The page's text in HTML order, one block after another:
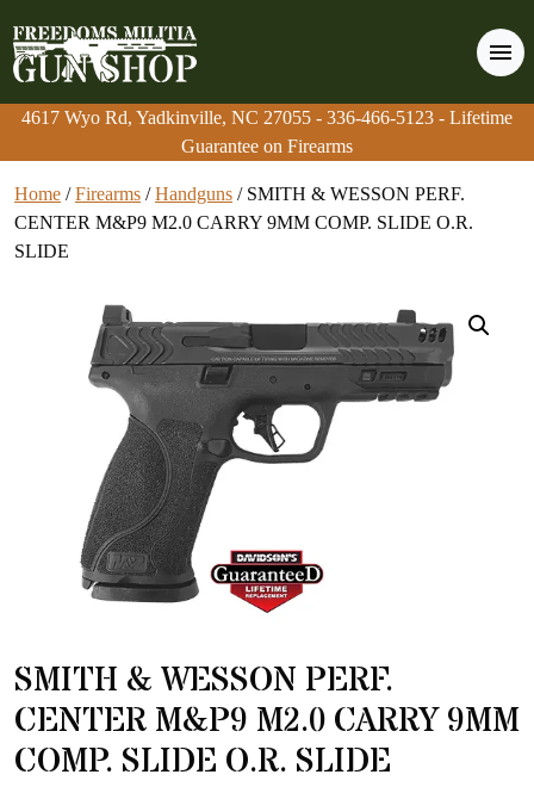
4617 Wyo Rd, Yadkinville, NC 27055 - 336-466-5123 - Lifetime
Guarantee on Firearms
4617 Wyo Rd, Yadkinville, NC 27055 - 336-466-5123 - Lifetime
Guarantee on Firearms
Home /Firearms /Handguns / SMITH & WESSON PERF.
CENTER M&P9 M2.0 CARRY 9MM COMP. SLIDE O.R.
SLIDE
SMITH & WESSON PERF.
CENTER M&P9 M2.0 CARRY 9MM
COMP. SLIDE O.R. SLIDE